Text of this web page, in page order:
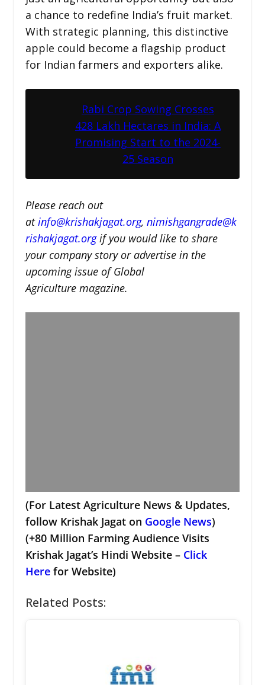
a chance to redefine India’s fruit market.
With strategic planning, this distinctive
apple could become a flagship product
for Indian farmers and exporters alike.
Rabi Crop Sowing Crosses
428 Lakh Hectares in India: A
Promising Start to the 2024-
25 Season
Please reach out
atinfo@krishakjagat.org, nimishgangrade@k
rishakjagat.orgif you would like to share
your company story or advertise in the
upcoming issue of Global
Agriculture magazine.
(For Latest Agriculture News & Updates,
follow Krishak Jagat on Google News)
(+80 Million Farming Audience Visits
Krishak Jagat’s Hindi Website – Click
Herefor Website)
Related Posts: